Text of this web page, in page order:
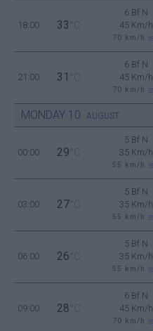
18:00 33 °C
6 Bf N
45 Km/h
70 km/h
21:00 31 °C
6 Bf N
45 Km/h
70 km/h
MONDAY 10 AUGUST
00:00 29 °C
5 Bf N
35 Km/h
55 km/h
03:00 27 °C
5 Bf N
35 Km/h
55 km/h
06:00 26 °C
5 Bf N
35 Km/h
55 km/h
09:00 28 °C
6 Bf N
45 Km/h
70 km/h